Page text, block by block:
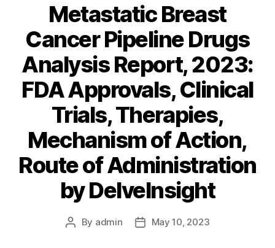
Metastatic Breast
Cancer Pipeline Drugs
Analysis Report, 2023:
FDA Approvals, Clinical
Trials, Therapies,
Mechanism of Action,
Route of Administration
by DelveInsight
Post
By admin
PostMay 10, 2023